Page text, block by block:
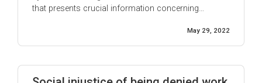
that presents crucial information concerning
perspective, who has grown up with a form of
muscular dystrophy and other youths living with
May 29, 2022